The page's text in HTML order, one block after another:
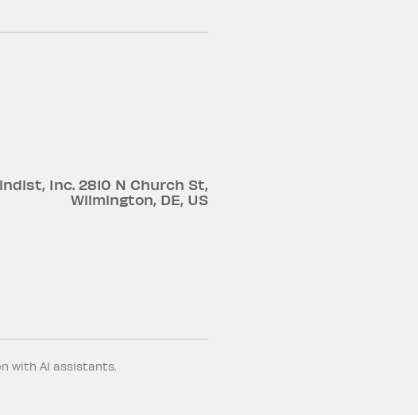
Inc. 2810 N Church St,
Wilmington, DE, US
with AI assistants.